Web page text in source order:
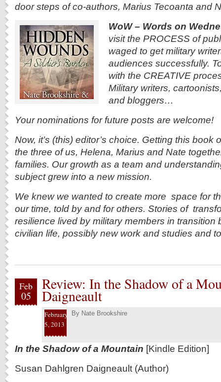
door steps of co-authors, Marius Tecoanta and
WoW – Words on
visit the PROCESS of
waged to get military
audiences successfully.
with the CREATIVE
Military writers,
and bloggers…
Your nominations for future posts are welcome!
Now, it’s (this) editor’s choice. Getting this book
the three of us, Helena, Marius and Nate
families. Our growth as a team and
subject grew into a new mission.
We knew we wanted to create more space for
our time, told by and for others. Stories of
resilience lived by military members in transition
civilian life, possibly new work and studies and
Feb
05
Review: In the Shadow of a
Daigneault
February
5, 2013
By Nate Brookshire
In the Shadow of a Mountain [Kindle Edition]
Susan Dahlgren Daigneault (Author)